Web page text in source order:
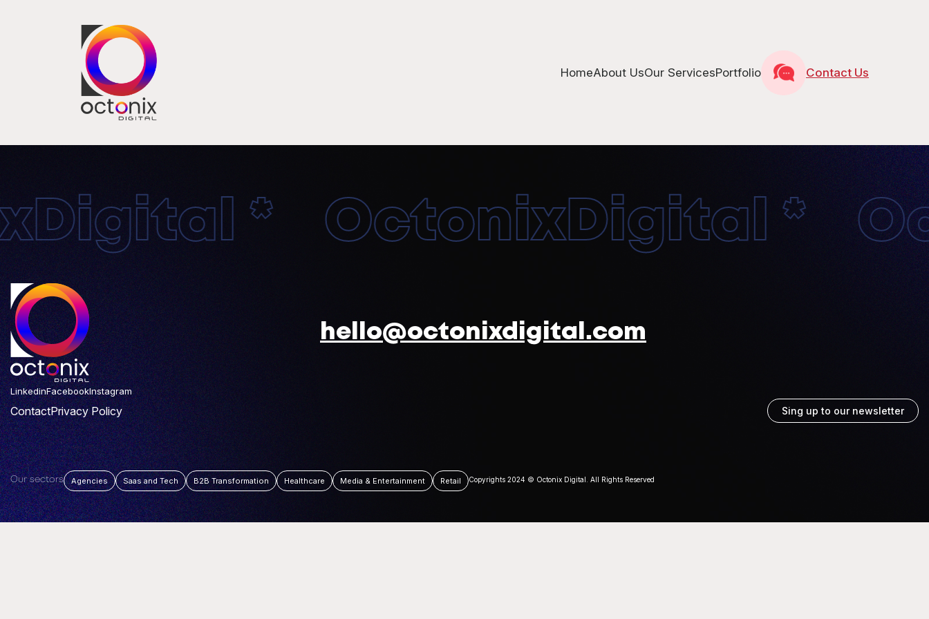
HomeAbout UsOur ServicesPortfolio Contact Us
* OctonixDigital *
hello@octonixdigital.com
LinkedinFacebookInstagram
ContactPrivacy Policy Sing up to our newsletter
Our sectors Agencies Saas and Tech B2B Transformation Healthcare Media & Entertainment Retail Copyrights 2024 © Octonix Digital. All Rights Reserved